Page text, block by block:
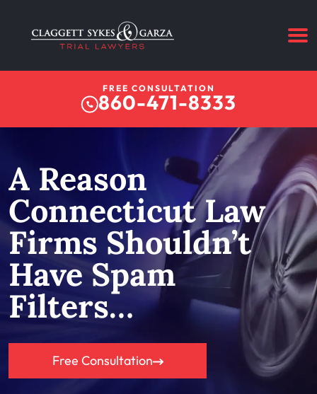
FREE CONSULTATION
860-471-8333
A Reason
Connecticut Law
Firms Shouldn’t
Have Spam
Filters…
Free Consultation